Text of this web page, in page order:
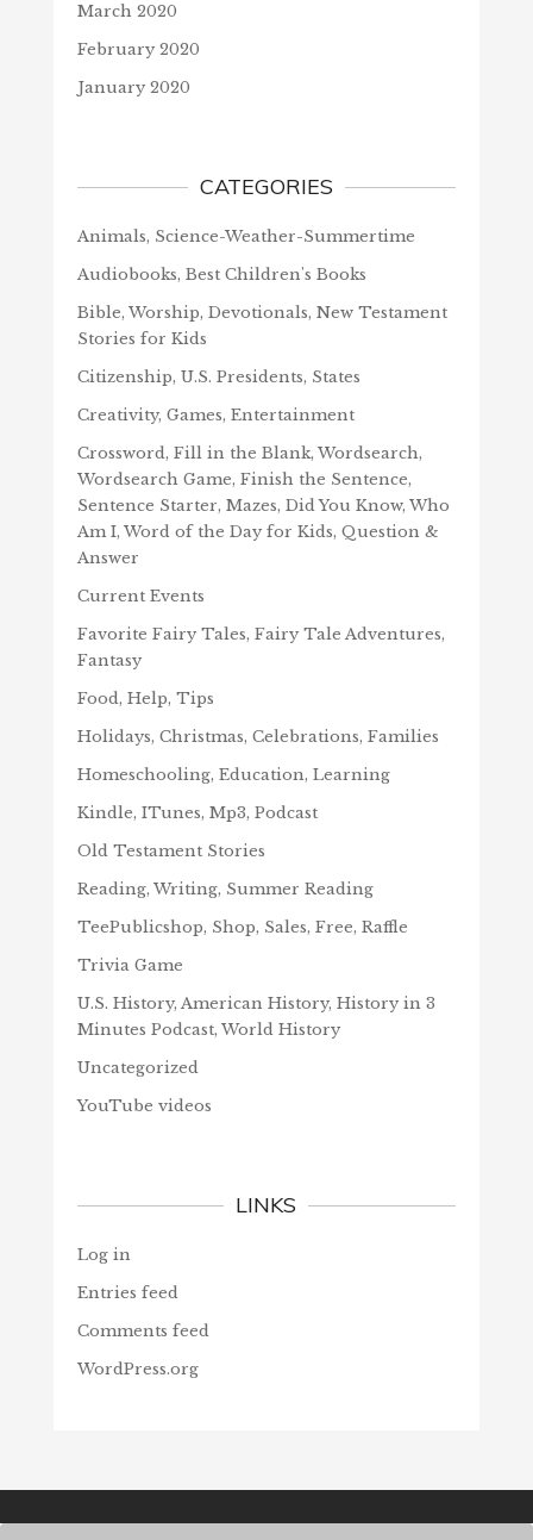
March 2020
February 2020
January 2020
CATEGORIES
Animals, Science-Weather-Summertime
Audiobooks, Best Children's Books
Bible, Worship, Devotionals, New Testament
Stories for Kids
Citizenship, U.S. Presidents, States
Creativity, Games, Entertainment
Crossword, Fill in the Blank, Wordsearch,
Wordsearch Game, Finish the Sentence,
Sentence Starter, Mazes, Did You Know, Who
Am I, Word of the Day for Kids, Question &
Answer
Current Events
Favorite Fairy Tales, Fairy Tale Adventures,
Fantasy
Food, Help, Tips
Holidays, Christmas, Celebrations, Families
Homeschooling, Education, Learning
Kindle, ITunes, Mp3, Podcast
Old Testament Stories
Reading, Writing, Summer Reading
TeePublicshop, Shop, Sales, Free, Raffle
Trivia Game
U.S. History, American History, History in 3
Minutes Podcast, World History
Uncategorized
YouTube videos
LINKS
Log in
Entries feed
Comments feed
WordPress.org